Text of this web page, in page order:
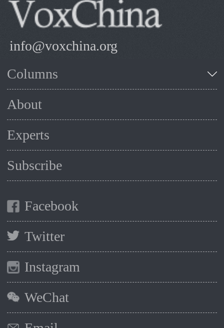
info@voxchina.org
Columns
About
Experts
Subscribe
Facebook
Twitter
Instagram
WeChat